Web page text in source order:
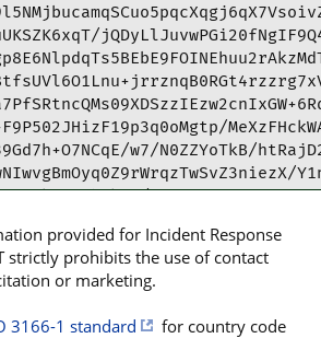
w7/N0ZZYoTkB/
y0dWywCZFC2qVi8//
provided for Incident Response
strictly prohibits the use of contact
or marketing.
3166-1 standard
for country code